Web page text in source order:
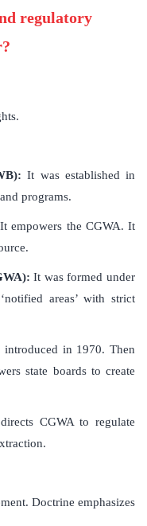
regulatory
It was established in
programs.
It empowers the CGWA. It
It was formed under
areas’ with strict
in 1970. Then
state boards to create
CGWA to regulate
Doctrine emphasizes